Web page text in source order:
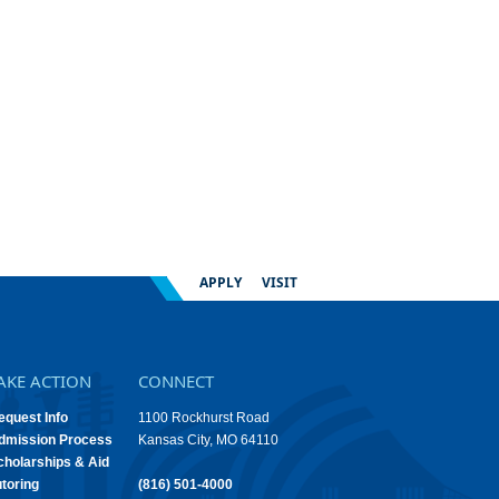
APPLY VISIT
ACTION
Info
Process
& Aid
CONNECT
1100 Rockhurst Road
Kansas City, MO 64110
(816) 501-4000